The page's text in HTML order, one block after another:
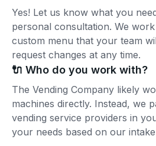
Yes! Let us know what you
personal consultation. We
custom menu that your team
request changes at any time.
🔌 Who do you work with?
The Vending Company likely
machines directly. Instead, we
vending service providers in
your needs based on our